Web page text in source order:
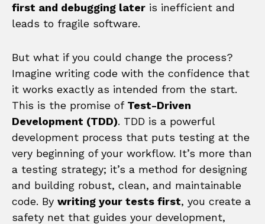
first and debugging later is inefficient and
leads to fragile software.
But what if you could change the process?
Imagine writing code with the confidence that
it works exactly as intended from the start.
This is the promise of Test-Driven
Development (TDD). TDD is a powerful
development process that puts testing at the
very beginning of your workflow. It’s more than
a testing strategy; it’s a method for designing
and building robust, clean, and maintainable
code. By writing your tests first, you create a
safety net that guides your development,